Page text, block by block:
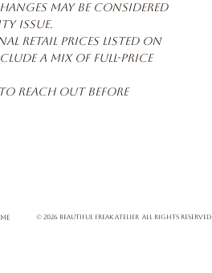
may be considered
issue.
retail prices listed on
a mix of full-price
reach out before
© 2026 Beautiful Freak Atelier All rights reserved